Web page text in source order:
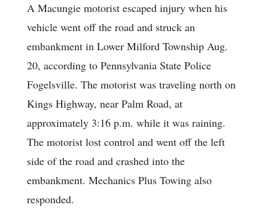
A Macungie motorist escaped injury when his
vehicle went off the road and struck an
embankment in Lower Milford Township Aug.
20, according to Pennsylvania State Police
Fogelsville. The motorist was traveling north on
Kings Highway, near Palm Road, at
approximately 3:16 p.m. while it was raining.
The motorist lost control and went off the left
side of the road and crashed into the
embankment. Mechanics Plus Towing also
responded.